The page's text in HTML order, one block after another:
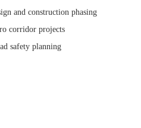
and construction phasing
corridor projects
safety planning